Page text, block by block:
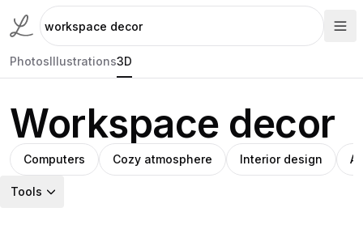
PhotosIllustrations3D
Workspace decor
Computers Cozy atmosphere Interior design
Tools